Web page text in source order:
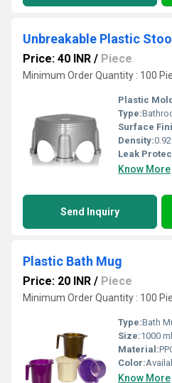
Unbreakable Plastic Stool
Price: 40 INR / Piece
Minimum Order Quantity : 100
Plastic
Type:
Surface
Density:0.92
Leak
Know More
Send Inquiry
Plastic Bath Mug
Price: 20 INR / Piece
Minimum Order Quantity : 100
Type:Bath
Size:1000 ml
Material:
Color:
Know More